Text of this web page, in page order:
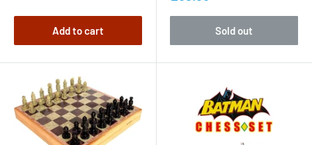
Add to cart Sold out